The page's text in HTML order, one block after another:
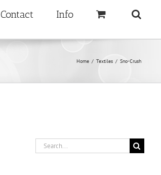
Contact Info
Home / Textiles / Sno-Crush
Search
for: